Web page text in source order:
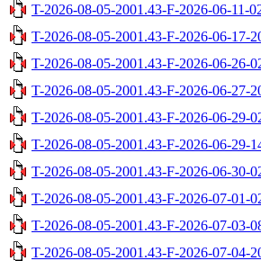
T-2026-08-05-2001.43-F-2026-06-11-
T-2026-08-05-2001.43-F-2026-06-17-
T-2026-08-05-2001.43-F-2026-06-26-
T-2026-08-05-2001.43-F-2026-06-27-
T-2026-08-05-2001.43-F-2026-06-29-
T-2026-08-05-2001.43-F-2026-06-29-
T-2026-08-05-2001.43-F-2026-06-30-
T-2026-08-05-2001.43-F-2026-07-01-
T-2026-08-05-2001.43-F-2026-07-03-
T-2026-08-05-2001.43-F-2026-07-04-